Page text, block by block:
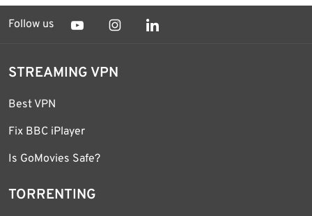
Follow us
STREAMING VPN
Best VPN
Fix BBC iPlayer
Is GoMovies Safe?
TORRENTING